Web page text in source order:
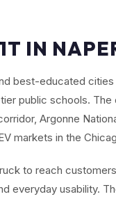
IN
best-educated
public schools.
Argonne
markets in the
to reach
everyday usability.